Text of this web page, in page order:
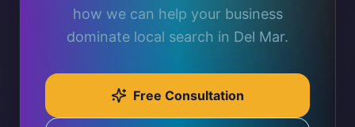
how we can help your business
dominate local search in Del Mar.
Free Consultation